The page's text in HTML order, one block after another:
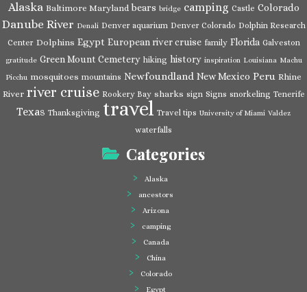
Alaska Baltimore Maryland bears bridge camping Castle Colorado
Danube River Denali Denver aquarium Denver Colorado Dolphin Research
Center Dolphins Egypt European river cruise family Florida Galveston
gratitude Green Mount Cemetery hiking history inspiration Louisiana Machu
Picchu mosquitoes mountains Newfoundland New Mexico Peru Rhine
River river cruise Rookery Bay sharks sign Signs snorkeling Tenerife
Texas Thanksgiving travel Travel tips University of Miami Valdez
waterfalls
Categories
Alaska
ancestors
Arizona
camping
Canada
China
Colorado
Egypt